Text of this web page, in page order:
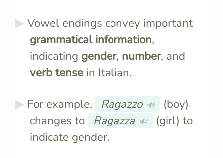
Vowel endings convey important
grammatical information,
indicating gender, number, and
verb tense in Italian.
For example, Ragazzo 🔊
(boy)
changes to
Ragazza 🔊
(girl) to
indicate gender.